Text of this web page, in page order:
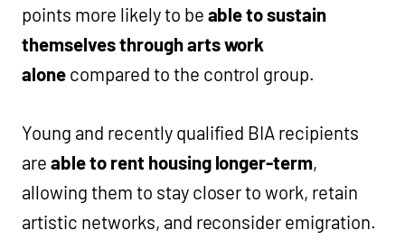
points more likely to be able to sustain
themselves through arts work
alonecompared to the control group.
Young and recently qualified BIA recipients
are able to rent housing longer-term,
allowing them to stay closer to work, retain
artistic networks, and reconsider emigration.